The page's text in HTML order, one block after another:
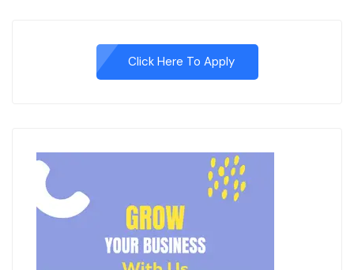
Click Here To Apply